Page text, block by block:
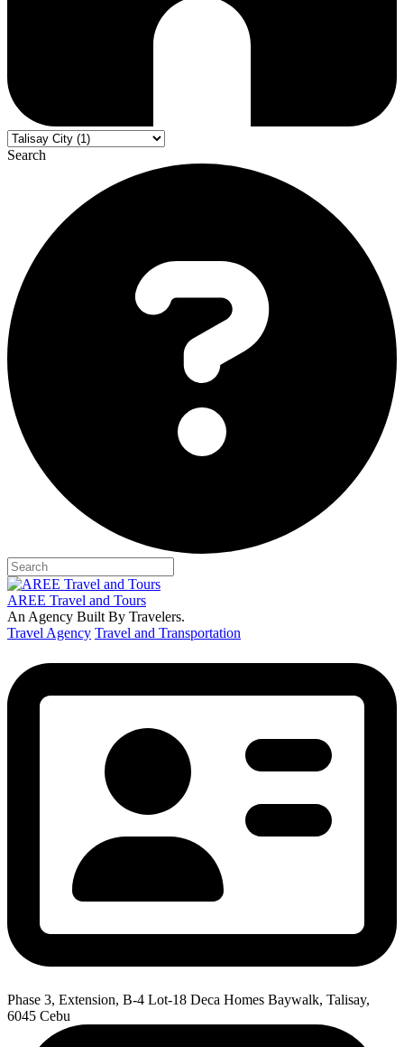
Search
AREE Travel and Tours
An Agency Built By Travelers.
Travel Agency Travel and Transportation
Phase 3, Extension, B-4 Lot-18 Deca Homes Baywalk, Talisay,
6045 Cebu